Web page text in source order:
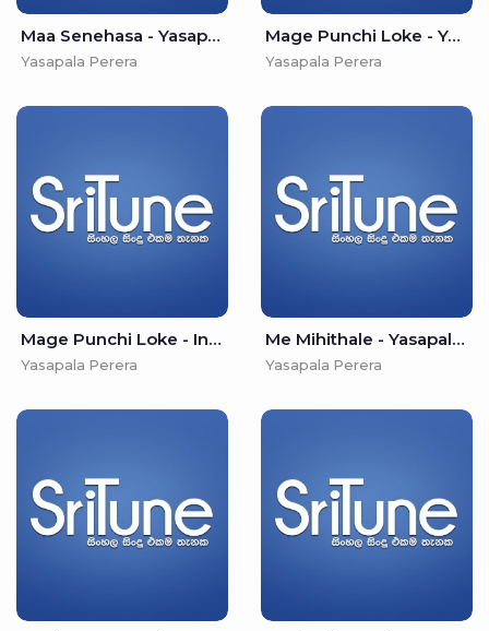
Maa Senehasa - Yasapala Perera
Yasapala Perera
Mage Punchi Loke - Yasapala Perera
Yasapala Perera
Mage Punchi Loke - Ins - Yasapala Perera
Yasapala Perera
Me Mihithale - Yasapala Perera
Yasapala Perera